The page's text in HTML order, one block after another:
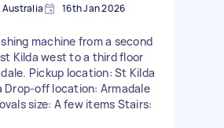
Australia 16th Jan 2026
machine from a second
Kilda west to a third floor
Pickup location: St Kilda
Drop-off location: Armadale
size: A few items Stairs: